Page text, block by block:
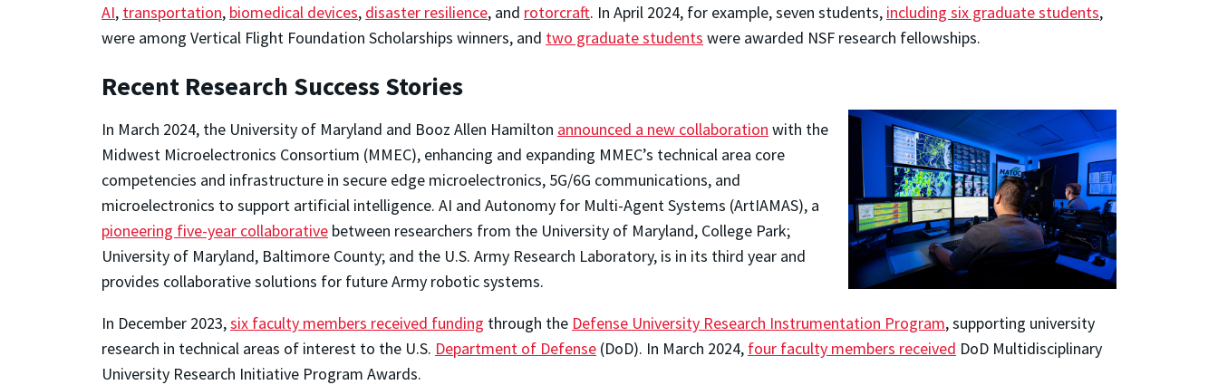
AI, transportation, biomedical devices, disaster resilience, and rotorcraft. In April 2024, for example, seven students, including six graduate students,
were among Vertical Flight Foundation Scholarships winners, and two graduate students were awarded NSF research fellowships.
Recent Research Success Stories
In March 2024, the University of Maryland and Booz Allen Hamilton announced a new collaboration with the
Midwest Microelectronics Consortium (MMEC), enhancing and expanding MMEC’s technical area core
competencies and infrastructure in secure edge microelectronics, 5G/6G communications, and
microelectronics to support artificial intelligence. AI and Autonomy for Multi-Agent Systems (ArtIAMAS), a
pioneering five-year collaborative between researchers from the University of Maryland, College Park;
University of Maryland, Baltimore County; and the U.S. Army Research Laboratory, is in its third year and
provides collaborative solutions for future Army robotic systems.
In December 2023,six faculty members received funding through the Defense University Research Instrumentation Program, supporting university
research in technical areas of interest to the U.S. Department of Defense (DoD). In March 2024, four faculty members received DoD Multidisciplinary
University Research Initiative Program Awards.